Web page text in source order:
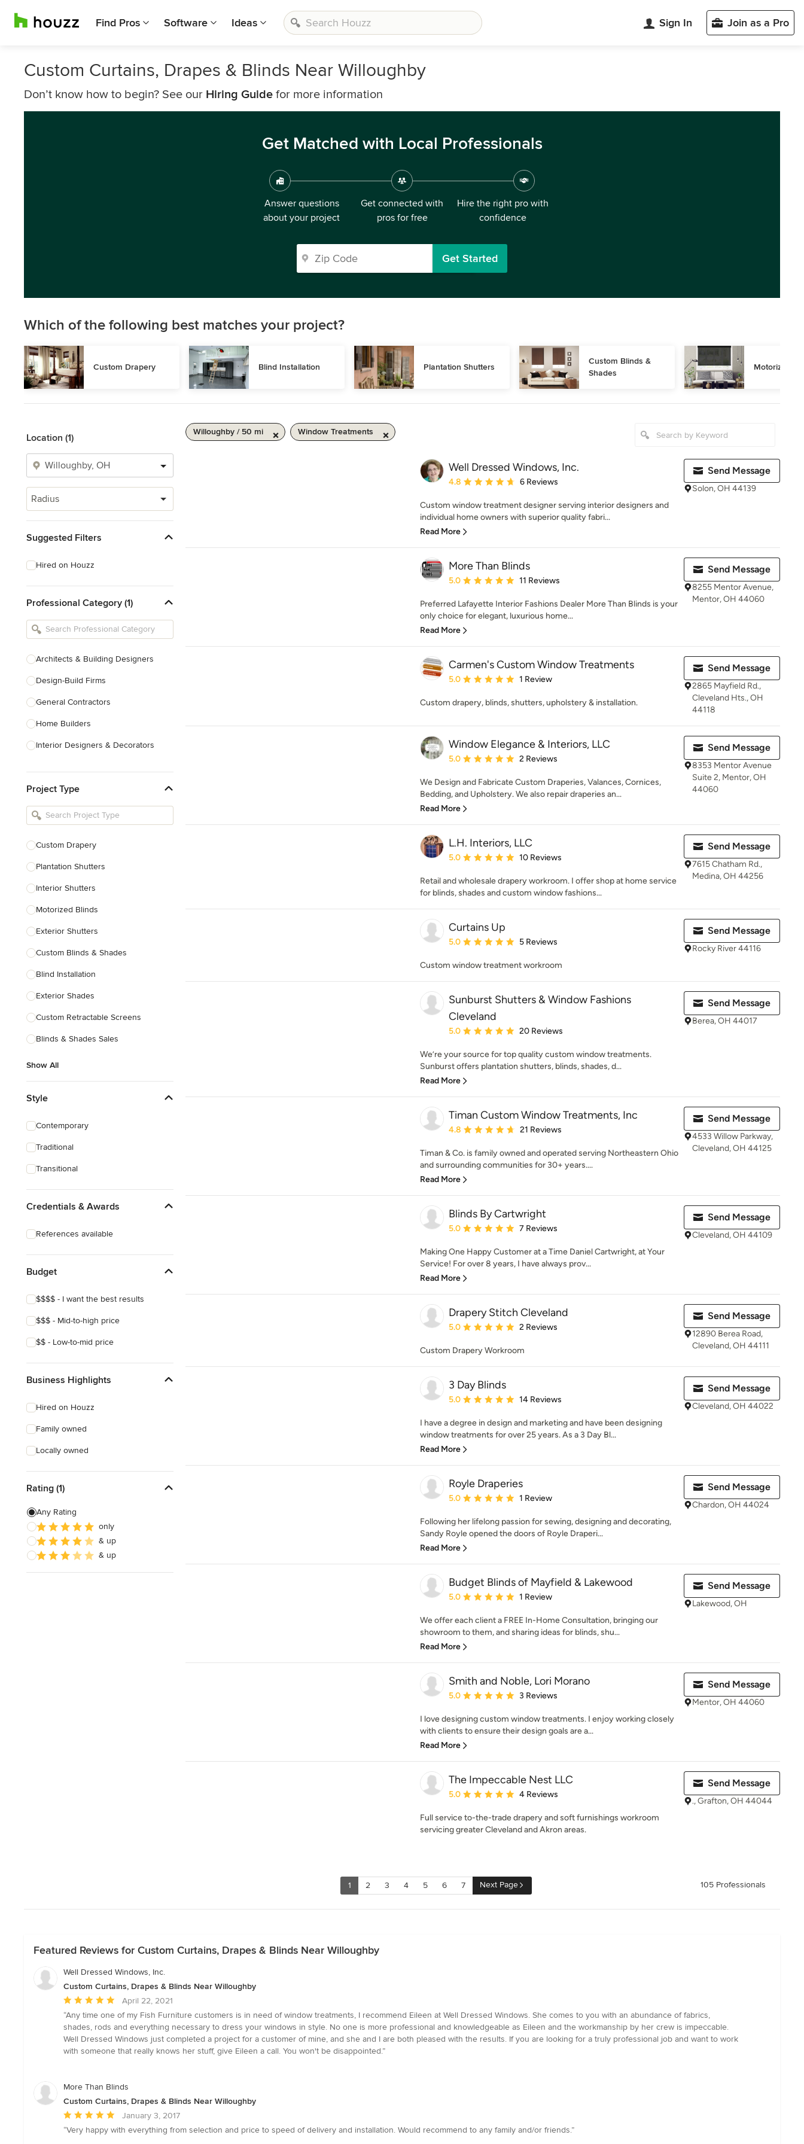
Find Pros Software Ideas Sign In Join as a Pro
Custom Curtains, Drapes & Blinds Near Willoughby
Don’t know how to begin? See our Hiring Guide for more information
Get Matched with Local Professionals
Answer questions
about your project
Get connected with
pros for free
Hire the right pro with
confidence
Get Started
Which of the following best matches your project?
Custom Drapery Blind Installation Plantation Shutters
Custom Blinds &
Shades
Motorized
Location (1)
Radius
Suggested Filters
Hired on Houzz
Professional Category (1)
Architects & Building Designers
Design-Build Firms
General Contractors
Home Builders
Interior Designers & Decorators
Kitchen Remodelers
Bathroom Remodelers
Designers
Landscape Contractors
Show All
Project Type
Custom Drapery
Plantation Shutters
Interior Shutters
Motorized Blinds
Exterior Shutters
Custom Blinds & Shades
Blind Installation
Exterior Shades
Custom Retractable Screens
Blinds & Shades Sales
Show All
Style
Contemporary
Traditional
Transitional
Credentials & Awards
References available
Budget
$$$$ - I want the best results
$$$ - Mid-to-high price
$$ - Low-to-mid price
Business Highlights
Hired on Houzz
Family owned
Locally owned
Rating (1)
Any Rating
only
& up
& up
Willoughby / 50 mi Window Treatments
Well Dressed Windows, Inc.
Average rating: 4.8 out of 5 stars
4.8 6 Reviews
Custom window treatment designer serving interior designers and
individual home owners with superior quality fabri...
Read More
Send Message
Solon, OH 44139
More Than Blinds
Average rating: 5 out of 5 stars
5.0 11 Reviews
Preferred Lafayette Interior Fashions Dealer More Than Blinds is your
only choice for elegant, luxurious home...
Read More
Send Message
8255 Mentor Avenue,
Mentor, OH 44060
Carmen's Custom Window Treatments
Average rating: 5 out of 5 stars
5.0 1 Review
Custom drapery, blinds, shutters, upholstery & installation.
Send Message
2865 Mayfield Rd.,
Cleveland Hts., OH
44118
Window Elegance & Interiors, LLC
Average rating: 5 out of 5 stars
5.0 2 Reviews
We Design and Fabricate Custom Draperies, Valances, Cornices,
Bedding, and Upholstery. We also repair draperies an...
Read More
Send Message
8353 Mentor Avenue
Suite 2, Mentor, OH
44060
L.H. Interiors, LLC
Average rating: 5 out of 5 stars
5.0 10 Reviews
Retail and wholesale drapery workroom. I offer shop at home service
for blinds, shades and custom window fashions...
Send Message
7615 Chatham Rd.,
Medina, OH 44256
Curtains Up
Average rating: 5 out of 5 stars
5.0 5 Reviews
Custom window treatment workroom
Send Message
Rocky River 44116
Sunburst Shutters & Window Fashions
Cleveland
Average rating: 5 out of 5 stars
5.0 20 Reviews
We’re your source for top quality custom window treatments.
Sunburst offers plantation shutters, blinds, shades, d...
Read More
Send Message
Berea, OH 44017
Timan Custom Window Treatments, Inc
Average rating: 4.8 out of 5 stars
4.8 21 Reviews
Timan & Co. is family owned and operated serving Northeastern Ohio
and surrounding communities for 30+ years....
Read More
Send Message
4533 Willow Parkway,
Cleveland, OH 44125
Blinds By Cartwright
Average rating: 5 out of 5 stars
5.0 7 Reviews
Making One Happy Customer at a Time Daniel Cartwright, at Your
Service! For over 8 years, I have always prov...
Read More
Send Message
Cleveland, OH 44109
Drapery Stitch Cleveland
Average rating: 5 out of 5 stars
5.0 2 Reviews
Custom Drapery Workroom
Send Message
12890 Berea Road,
Cleveland, OH 44111
3 Day Blinds
Average rating: 5 out of 5 stars
5.0 14 Reviews
I have a degree in design and marketing and have been designing
window treatments for over 25 years. As a 3 Day Bl...
Read More
Send Message
Cleveland, OH 44022
Royle Draperies
Average rating: 5 out of 5 stars
5.0 1 Review
Following her lifelong passion for sewing, designing and decorating,
Sandy Royle opened the doors of Royle Draperi...
Read More
Send Message
Chardon, OH 44024
Budget Blinds of Mayfield & Lakewood
Average rating: 5 out of 5 stars
5.0 1 Review
We offer each client a FREE In-Home Consultation, bringing our
showroom to them, and sharing ideas for blinds, shu...
Read More
Send Message
Lakewood, OH
Smith and Noble, Lori Morano
Average rating: 5 out of 5 stars
5.0 3 Reviews
I love designing custom window treatments. I enjoy working closely
with clients to ensure their design goals are a...
Read More
Send Message
Mentor, OH 44060
The Impeccable Nest LLC
Average rating: 5 out of 5 stars
5.0 4 Reviews
Full service to-the-trade drapery and soft furnishings workroom
servicing greater Cleveland and Akron areas.
Send Message
., Grafton, OH 44044
1 2 3 4 5 6 7 Next Page 105 Professionals
Featured Reviews for Custom Curtains, Drapes & Blinds Near Willoughby
Well Dressed Windows, Inc.
Custom Curtains, Drapes & Blinds Near Willoughby
Average
rating:
5
out
of
April 22, 2021
“Any time one of my Fish Furniture customers is in need of window treatments, I recommend Eileen at Well Dressed Windows. She comes to you with an abundance of fabrics,
shades, rods and everything necessary to dress your windows in style. No one is more professional and knowledgeable as Eileen and the workmanship by her crew is impeccable.
Well Dressed Windows just completed a project for a customer of mine, and she and I are both pleased with the results. If you are looking for a truly professional job and want to work
with someone that really knows her stuff, give Eileen a call. You won't be disappointed.”
More Than Blinds
Custom Curtains, Drapes & Blinds Near Willoughby
Average
rating:
January 3, 2017
“Very happy with everything from selection and price to speed of delivery and installation. Would recommend to any family and/or friends.”